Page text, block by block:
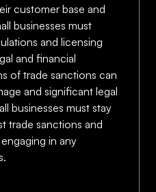
customer base and
businesses must
and licensing
and financial
of trade sanctions can
and significant legal
businesses must stay
trade sanctions and
in any